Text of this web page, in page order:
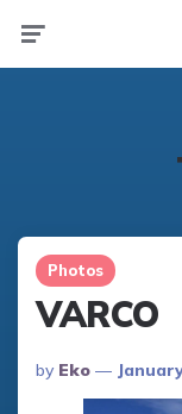
Photos
VARCO
Posted
By
By Eko